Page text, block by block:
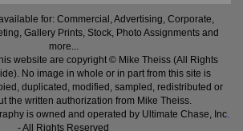
for: Commercial, Advertising, Corporate,
Gallery Prints, Stock, Photo Assignments and
more...
website are copyright © Mike Theiss (All Rights
No image in whole or in part from this site is
duplicated, modified, sampled, redistributed or
the written authorization from Mike Theiss.
is owned and operated by Ultimate Chase, Inc.
- All Rights Reserved